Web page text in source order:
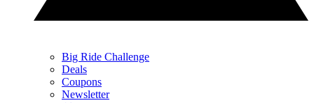
Big Ride Challenge
Deals
Coupons
Newsletter